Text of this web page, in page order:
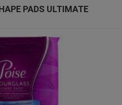
PADS ULTIMATE